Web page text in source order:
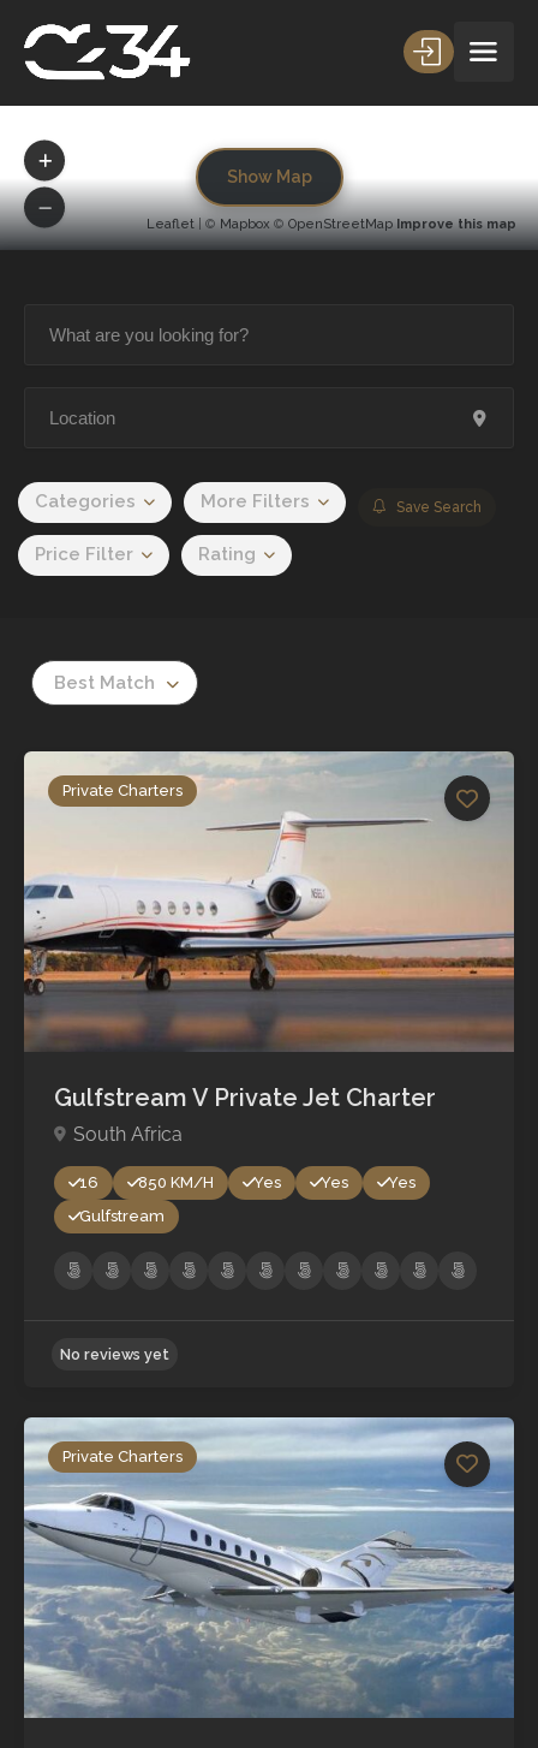
Categories More Filters
Price Filter Rating
Save Search
Best Match
Private Charters
Gulfstream V Private Jet Charter
South Africa
16 850 KM/H Yes Yes
Yes
Gulfstream
No reviews yet
Private Charters
Leaflet| © Mapbox © OpenStreetMap Improve this map
Show Map